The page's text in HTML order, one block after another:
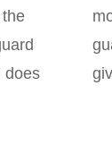
does